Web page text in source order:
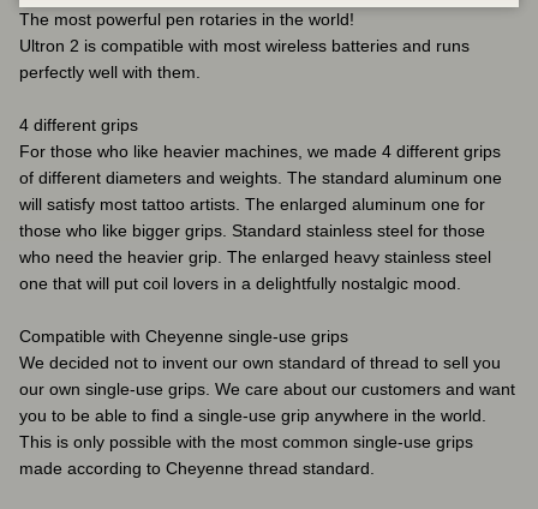
The most powerful pen rotaries in the world!
Ultron 2 is compatible with most wireless batteries and runs
perfectly well with them.
4 different grips
For those who like heavier machines, we made 4 different grips
of different diameters and weights. The standard aluminum one
will satisfy most tattoo artists. The enlarged aluminum one for
those who like bigger grips. Standard stainless steel for those
who need the heavier grip. The enlarged heavy stainless steel
one that will put coil lovers in a delightfully nostalgic mood.
Compatible with Cheyenne single-use grips
We decided not to invent our own standard of thread to sell you
our own single-use grips. We care about our customers and want
you to be able to find a single-use grip anywhere in the world.
This is only possible with the most common single-use grips
made according to Cheyenne thread standard.